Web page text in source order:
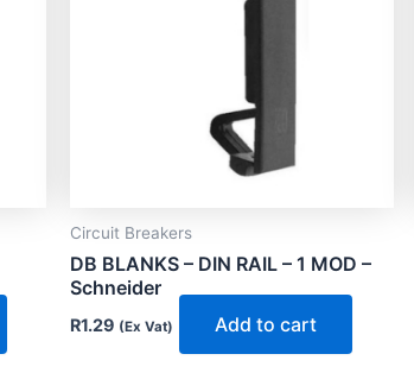
Circuit Breakers
DB BLANKS – DIN RAIL – 1 MOD –
Schneider
R1.29 (Ex Vat) Add to cart